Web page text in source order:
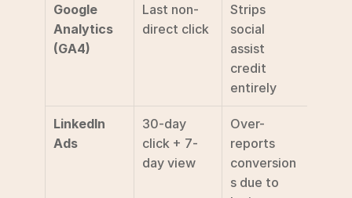
Google
Analytics
(GA4)
Last non-
direct click
Strips
social
assist
credit
entirely
LinkedIn
Ads
30-day
click + 7-
day view
Over-
reports
conversion
s due to